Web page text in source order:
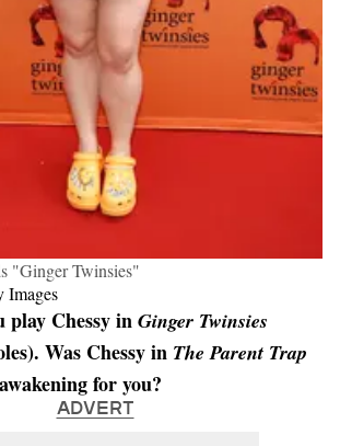
"Ginger Twinsies"
Images
play Chessy in Ginger Twinsies
Was Chessy in The Parent Trap
for you?
ADVERT